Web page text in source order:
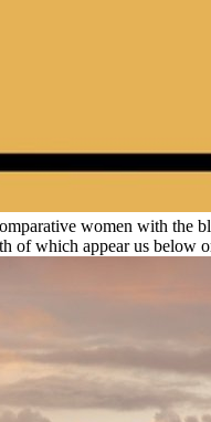
women with the
of which appear us below